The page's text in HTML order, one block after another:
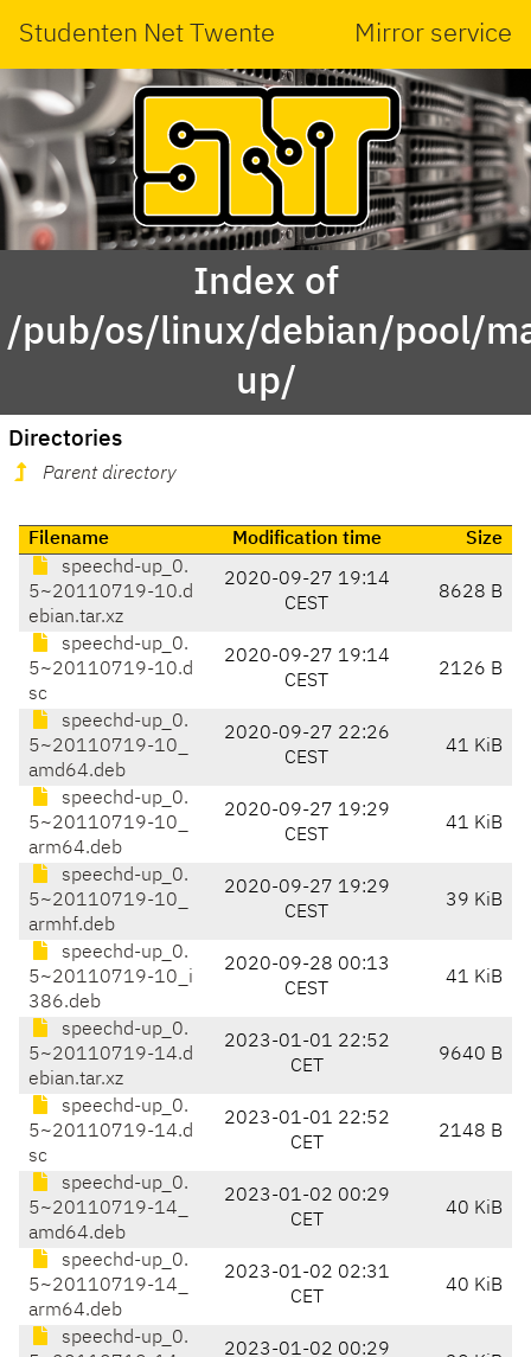
Studenten Net Twente Mirror service
Index of
/pub/os/linux/debian/pool/
up/
Directories
Parent directory
Filename Modification time
Size
speechd-up_0.
5~20110719-10.d
ebian.tar.xz
2020-09-27 19:14
CEST
8628 B
speechd-up_0.
5~20110719-10.d
sc
2020-09-27 19:14
CEST
2126 B
speechd-up_0.
5~20110719-10_
amd64.deb
2020-09-27 22:26
CEST
41 KiB
speechd-up_0.
5~20110719-10_
arm64.deb
2020-09-27 19:29
CEST
41 KiB
speechd-up_0.
5~20110719-10_
armhf.deb
2020-09-27 19:29
CEST
39 KiB
speechd-up_0.
5~20110719-10_i
386.deb
2020-09-28 00:13
CEST
41 KiB
speechd-up_0.
5~20110719-14.d
ebian.tar.xz
2023-01-01 22:52
CET
9640 B
speechd-up_0.
5~20110719-14.d
sc
2023-01-01 22:52
CET
2148 B
speechd-up_0.
5~20110719-14_
amd64.deb
2023-01-02 00:29
CET
40 KiB
speechd-up_0.
5~20110719-14_
arm64.deb
2023-01-02 02:31
CET
40 KiB
speechd-up_0.
2023-01-02 00:29